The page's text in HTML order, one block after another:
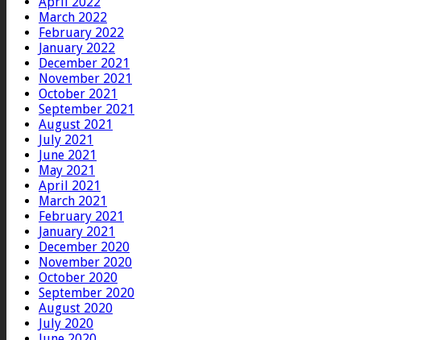
March 2022
February 2022
January 2022
December 2021
November 2021
October 2021
September 2021
August 2021
July 2021
June 2021
May 2021
April 2021
March 2021
February 2021
January 2021
December 2020
November 2020
October 2020
September 2020
August 2020
July 2020